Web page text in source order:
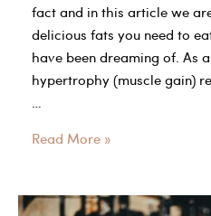
fact and in this article we
delicious fats you need to
have been dreaming of. As
hypertrophy (muscle gain)
…
What
fats
Read More »